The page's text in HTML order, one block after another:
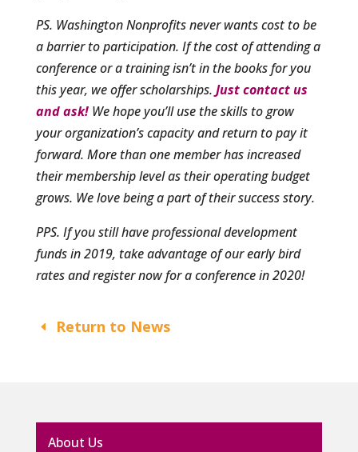
PS. Washington Nonprofits never wants cost to be
a barrier to participation. If the cost of attending a
conference or a training isn’t in the books for you
this year, we offer scholarships. Just contact us
and ask!We hope you’ll use the skills to grow
your organization’s capacity and return to pay it
forward. More than one member has increased
their membership level as their operating budget
grows. We love being a part of their success story.
PPS. If you still have professional development
funds in 2019, take advantage of our early bird
rates and register now for a conference in 2020!
Return to News
About Us